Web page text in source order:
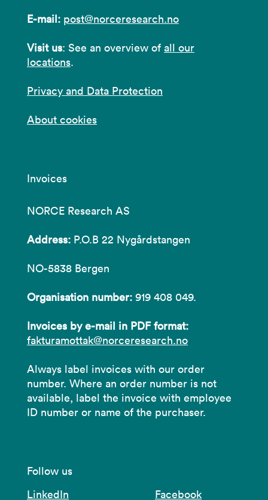
E-mail: post@norceresearch.no
Visit us: See an overview of all our
locations.
Privacy and Data Protection
About cookies
Invoices
NORCE Research AS
Address: P.O.B 22 Nygårdstangen
NO-5838 Bergen
Organisation number: 919 408 049.
Invoices by e-mail in PDF format:
fakturamottak@norceresearch.no
Always label invoices with our order
number. Where an order number is not
available, label the invoice with employee
ID number or name of the purchaser.
Follow us
LinkedIn
Facebook